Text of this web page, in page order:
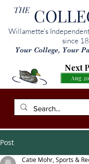
THE
Willamette’s
since
Your College, Your
Aug 20
Next
Post
Catie Mohr, Sports &